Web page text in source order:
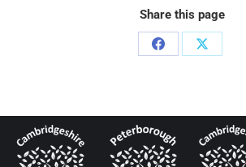
Share this page